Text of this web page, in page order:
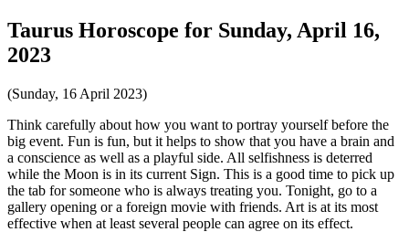
Taurus Horoscope for Sunday, April 16,
2023
(Sunday, 16 April 2023)
Think carefully about how you want to portray yourself before the
big event. Fun is fun, but it helps to show that you have a brain and
a conscience as well as a playful side. All selfishness is deterred
while the Moon is in its current Sign. This is a good time to pick up
the tab for someone who is always treating you. Tonight, go to a
gallery opening or a foreign movie with friends. Art is at its most
effective when at least several people can agree on its effect.